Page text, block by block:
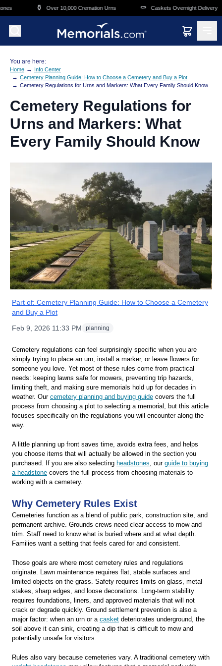
Skip to main contentOver 10,000 Cremation Urns Caskets Overnight Delivery
You are here:
Home → Info Center
→ Cemetery Planning Guide: How to Choose a Cemetery and Buy a Plot
→ Cemetery Regulations for Urns and Markers: What Every Family Should Know
Cemetery Regulations for
Urns and Markers: What
Every Family Should Know
Part of: Cemetery Planning Guide: How to Choose a Cemetery
and Buy a Plot
Feb 9, 2026 11:33 PM
planning
Cemetery regulations can feel surprisingly specific when you are
simply trying to place an urn, install a marker, or leave flowers for
someone you love. Yet most of these rules come from practical
needs: keeping lawns safe for mowers, preventing trip hazards,
limiting theft, and making sure memorials hold up for decades in
weather. Our cemetery planning and buying guide covers the full
process from choosing a plot to selecting a memorial, but this article
focuses specifically on the regulations you will encounter along the
way.
A little planning up front saves time, avoids extra fees, and helps
you choose items that will actually be allowed in the section you
purchased. If you are also selecting headstones, our guide to buying
a headstone covers the full process from choosing materials to
working with a cemetery.
Why Cemetery Rules Exist
Cemeteries function as a blend of public park, construction site, and
permanent archive. Grounds crews need clear access to mow and
trim. Staff need to know what is buried where and at what depth.
Families want a setting that feels cared for and consistent.
Those goals are where most cemetery rules and regulations
originate. Lawn maintenance requires flat, stable surfaces and
limited objects on the grass. Safety requires limits on glass, metal
stakes, sharp edges, and loose decorations. Long-term stability
requires foundations, liners, and approved materials that will not
crack or degrade quickly. Ground settlement prevention is also a
major factor: when an urn or a casket deteriorates underground, the
soil above it can sink, creating a dip that is difficult to mow and
potentially unsafe for visitors.
Rules also vary because cemeteries vary. A traditional cemetery with